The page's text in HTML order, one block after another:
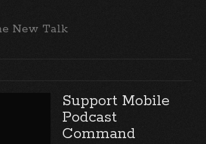
New Talk
Support Mobile
Podcast
Command